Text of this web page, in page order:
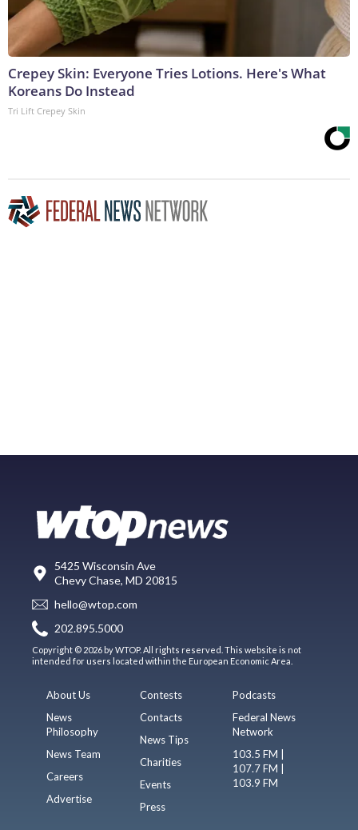
Crepey Skin: Everyone Tries Lotions. Here's What
Koreans Do Instead
Tri Lift Crepey Skin
5425 Wisconsin Ave
Chevy Chase, MD 20815
hello@wtop.com
202.895.5000
Copyright © 2026 by WTOP. All rights reserved. This website is not
intended for users located within the European Economic Area.
About Us
News
Philosophy
News Team
Careers
Advertise
Contests
Contacts
News Tips
Charities
Events
Press
Podcasts
Federal News
Network
103.5 FM |
107.7 FM |
103.9 FM